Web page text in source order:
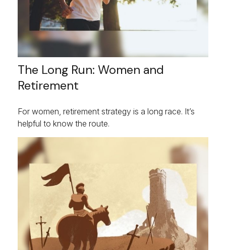
The Long Run: Women and
Retirement
For women, retirement strategy is a long race. It’s
helpful to know the route.